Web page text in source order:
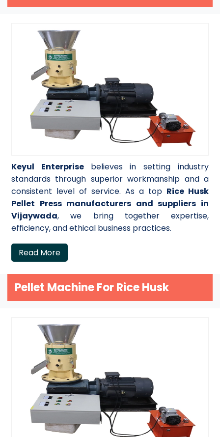
Keyul Enterprise believes in setting industry
standards through superior workmanship and a
consistent level of service. As a top Rice Husk
Pellet Press manufacturers and suppliers in
Vijaywada, we bring together expertise,
efficiency, and ethical business practices.
Read More
Pellet Machine For Rice Husk